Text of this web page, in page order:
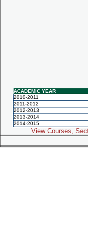
ACADEMIC YEAR
2010-2011
2011-2012
2012-2013
2013-2014
2014-2015
View Courses,